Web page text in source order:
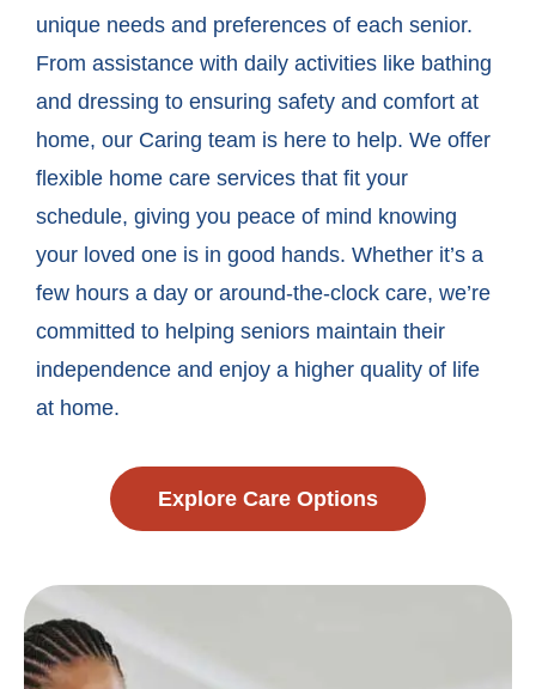
unique needs and preferences of each senior.
From assistance with daily activities like bathing
and dressing to ensuring safety and comfort at
home, our Caring team is here to help. We offer
flexible home care services that fit your
schedule, giving you peace of mind knowing
your loved one is in good hands. Whether it’s a
few hours a day or around-the-clock care, we’re
committed to helping seniors maintain their
independence and enjoy a higher quality of life
at home.
Explore Care Options